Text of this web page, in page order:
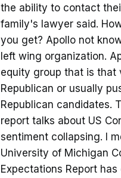
the ability to contact
family's lawyer said.
you get? Apollo not
left wing organization.
equity group that is that
Republican or usually
Republican candidates.
report talks about US
sentiment collapsing. I
University of Michigan
Expectations Report